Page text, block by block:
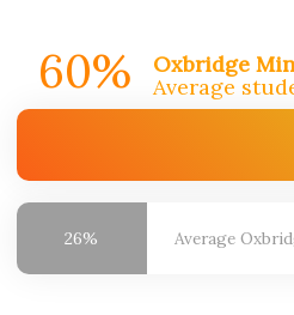
60%
Oxbridge
Average
26% Average